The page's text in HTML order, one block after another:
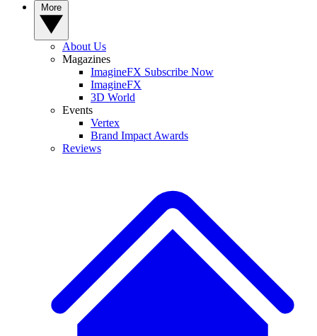
About Us
Magazines
ImagineFX Subscribe Now
ImagineFX
3D World
Events
Vertex
Brand Impact Awards
Reviews